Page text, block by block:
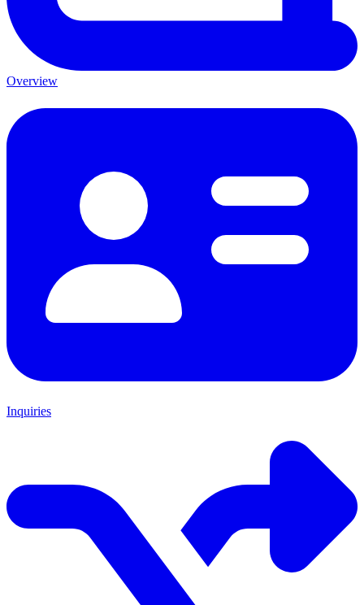
Overview
Inquiries